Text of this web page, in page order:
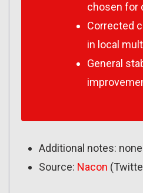
chosen for
Corrected
in local
General
Additional notes:
Source: Nacon